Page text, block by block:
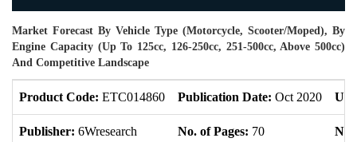
Market Forecast By Vehicle Type (Motorcycle, Scooter/Moped), By
Engine Capacity (Up To 125cc, 126-250cc, 251-500cc, Above 500cc)
And Competitive Landscape
Product Code: ETC014860 Publication Date: Oct 2020
Publisher: 6Wresearch No. of Pages: 70 No.